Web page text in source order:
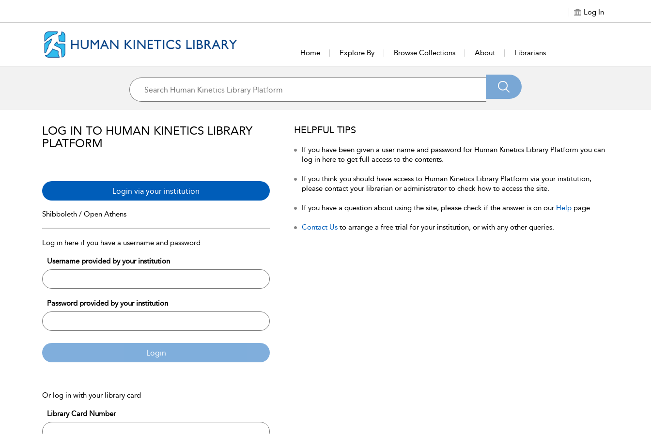
Log In
Home Explore By Browse Collections About Librarians
LOG IN TO HUMAN KINETICS LIBRARY
PLATFORM
Login via your institution
Shibboleth / Open Athens
Log in here if you have a username and password
Username provided by your institution
Password provided by your institution
Login
Or log in with your library card
Library Card Number
HELPFUL TIPS
If you have been given a user name and password for Human Kinetics Library Platform you can
log in here to get full access to the contents.
If you think you should have access to Human Kinetics Library Platform via your institution,
please contact your librarian or administrator to check how to access the site.
If you have a question about using the site, please check if the answer is on our Help page.
Contact Us to arrange a free trial for your institution, or with any other queries.